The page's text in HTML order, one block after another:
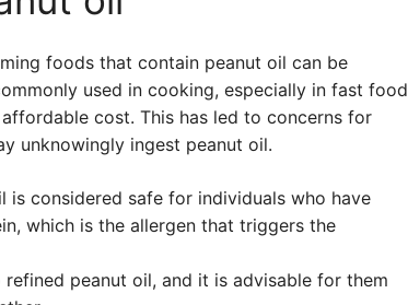
foods that contain peanut oil can be
used in cooking, especially in fast food
cost. This has led to concerns for
unknowingly ingest peanut oil.
considered safe for individuals who have
which is the allergen that triggers the
peanut oil, and it is advisable for them